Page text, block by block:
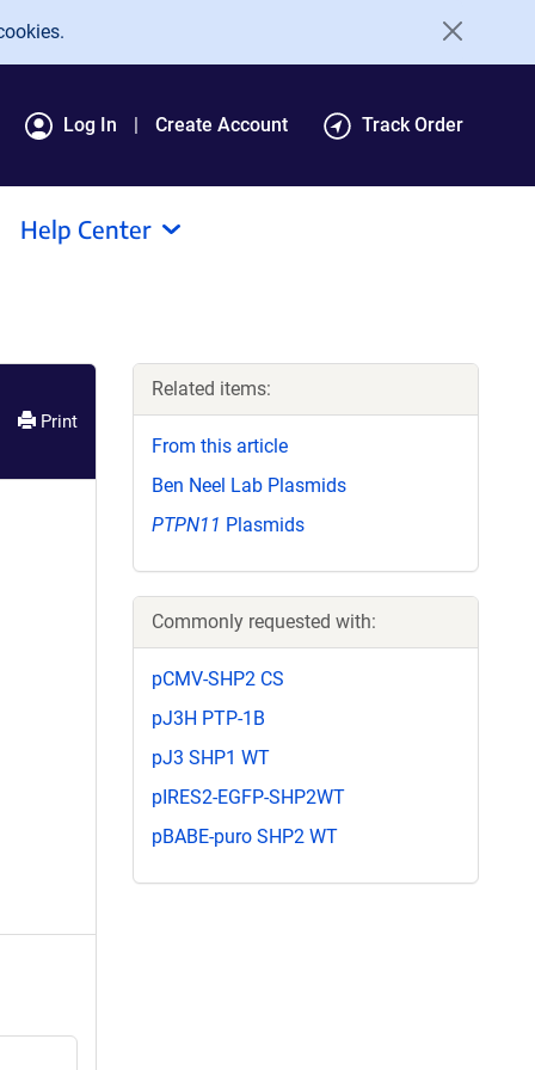
Log In Create Account Track Order
Help Center
Print
Related items:
From this article
Ben Neel Lab Plasmids
PTPN11 Plasmids
Commonly requested with:
pCMV-SHP2 CS
pJ3H PTP-1B
pJ3 SHP1 WT
pIRES2-EGFP-SHP2WT
pBABE-puro SHP2 WT